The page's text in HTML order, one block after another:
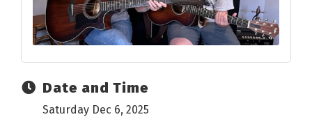
Date and Time
Saturday Dec 6, 2025